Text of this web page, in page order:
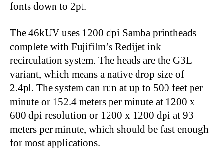
fonts down to 2pt.
The 46kUV uses 1200 dpi Samba printheads
complete with Fujifilm’s Redijet ink
recirculation system. The heads are the G3L
variant, which means a native drop size of
2.4pl. The system can run at up to 500 feet per
minute or 152.4 meters per minute at 1200 x
600 dpi resolution or 1200 x 1200 dpi at 93
meters per minute, which should be fast enough
for most applications.